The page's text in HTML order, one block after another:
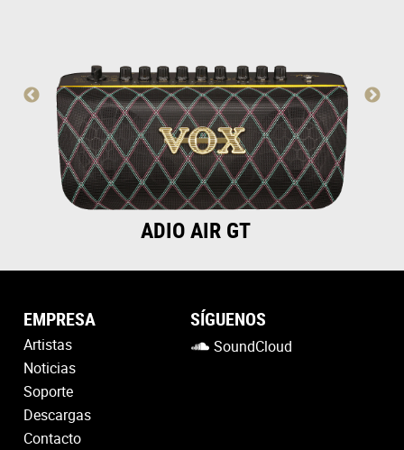
ADIO AIR GT
EMPRESA
Artistas
Noticias
Soporte
Descargas
Contacto
SÍGUENOS
SoundCloud